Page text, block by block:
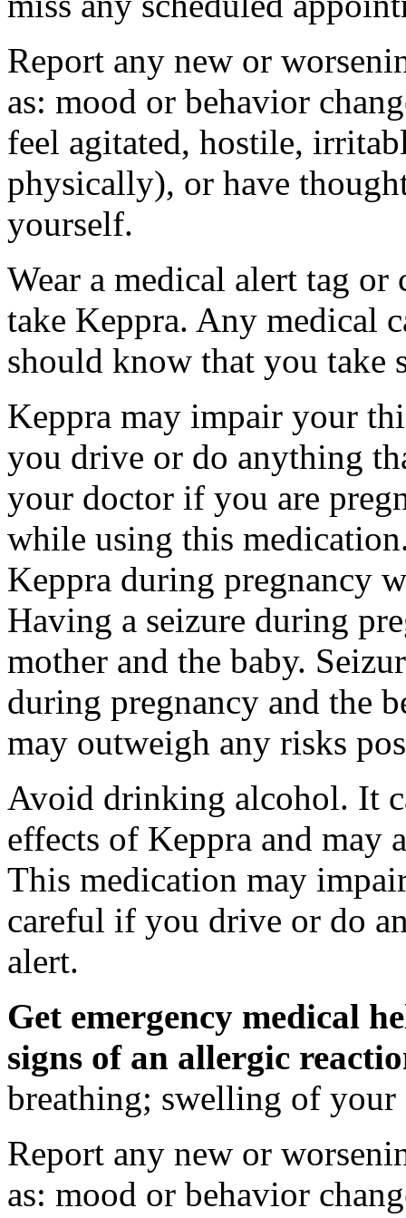
Report any new or
as: mood or behavior
feel agitated, hostile,
physically), or have
yourself.
Wear a medical alert tag
take Keppra. Any medical
should know that you take
Keppra may impair your
you drive or do anything
your doctor if you are
while using this
Keppra during pregnancy
Having a seizure during
mother and the baby.
during pregnancy and the
may outweigh any risks
Avoid drinking alcohol. It
effects of Keppra and may
This medication may
careful if you drive or do
alert.
Get emergency medical
signs of an allergic
breathing; swelling of
Report any new or
as: mood or behavior